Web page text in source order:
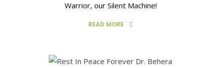
Warrior, our Silent Machine!
READ MORE